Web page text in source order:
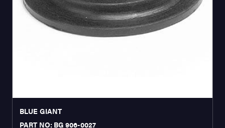
BLUE GIANT
PART NO: BG 906-0027